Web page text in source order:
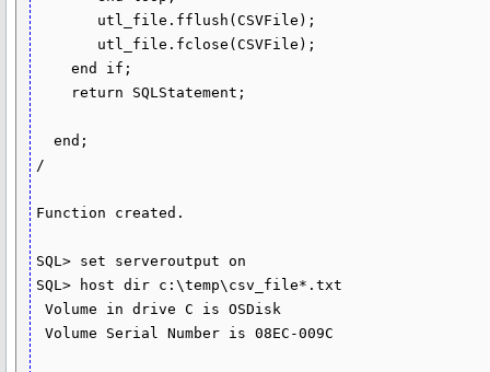
/
Function created.
SQL> set serveroutput on
SQL> host dir c:\temp\csv_file*.txt
Volume in drive C is OSDisk
Volume Serial Number is 08EC-009C